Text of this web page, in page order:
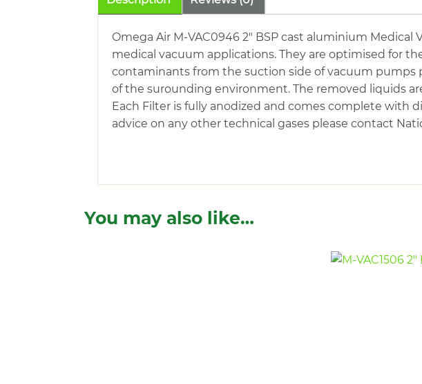
Omega Air M-VAC0946 2″ BSP cast aluminium
medical vacuum applications. They are optimised for
contaminants from the suction side of vacuum
of the surounding environment. The removed liquids
Each Filter is fully anodized and comes complete with
advice on any other technical gases please contact
You may also like…